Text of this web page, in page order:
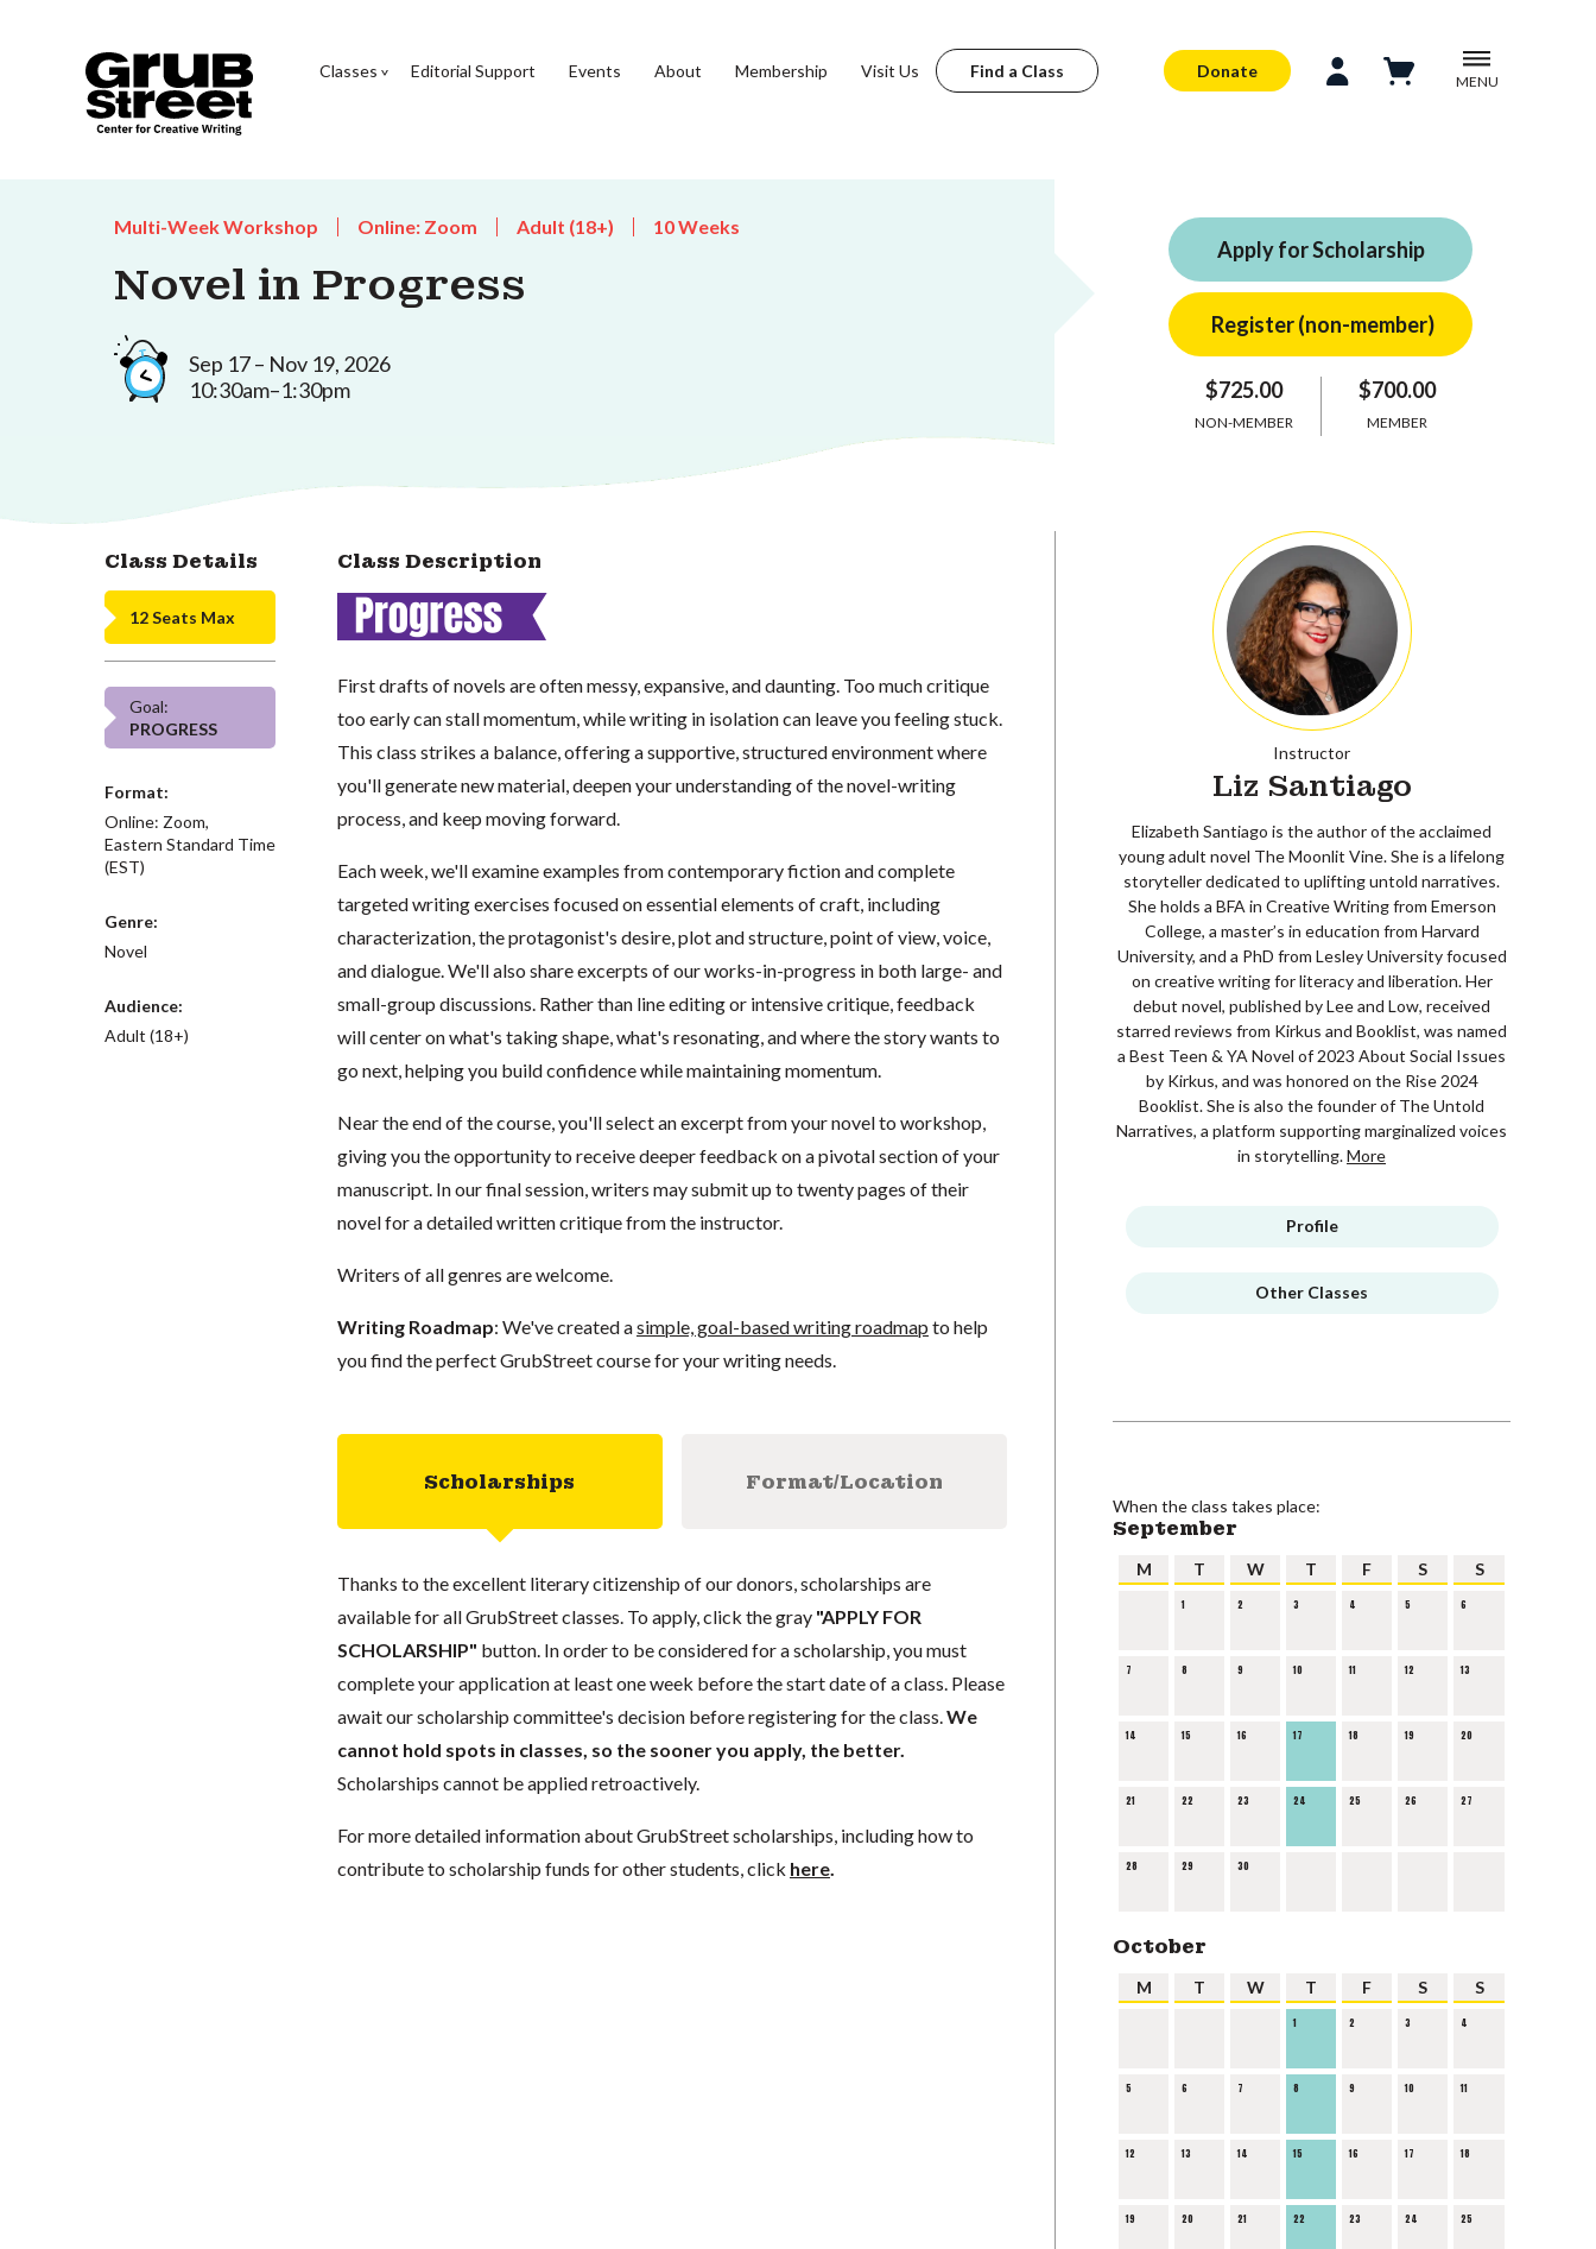
Classes Editorial Support Events About Membership Visit Us Find a Class Donate
MENU
Multi-Week Workshop Online: Zoom Adult (18+) 10 Weeks
Novel in Progress
Sep 17 – Nov 19, 2026
10:30am–1:30pm
Apply for Scholarship
$725.00
NON-MEMBER
$700.00
MEMBER
Class Details
12 Seats Max
Goal:
PROGRESS
Format:
Online: Zoom,
Eastern Standard Time
(EST)
Genre:
Novel
Audience:
Adult (18+)
Class Description
First drafts of novels are often messy, expansive, and daunting. Too much critique
too early can stall momentum, while writing in isolation can leave you feeling stuck.
This class strikes a balance, offering a supportive, structured environment where
you'll generate new material, deepen your understanding of the novel-writing
process, and keep moving forward.
Each week, we'll examine examples from contemporary fiction and complete
targeted writing exercises focused on essential elements of craft, including
characterization, the protagonist's desire, plot and structure, point of view, voice,
and dialogue. We'll also share excerpts of our works-in-progress in both large- and
small-group discussions. Rather than line editing or intensive critique, feedback
will center on what's taking shape, what's resonating, and where the story wants to
go next, helping you build confidence while maintaining momentum.
Near the end of the course, you'll select an excerpt from your novel to workshop,
giving you the opportunity to receive deeper feedback on a pivotal section of your
manuscript. In our final session, writers may submit up to twenty pages of their
novel for a detailed written critique from the instructor.
Writers of all genres are welcome.
Writing Roadmap: We've created asimple, goal-based writing roadmap to help
you find the perfect GrubStreet course for your writing needs.
Scholarships Format/Location
Thanks to the excellent literary citizenship of our donors, scholarships are
available for all GrubStreet classes. To apply, click the gray "APPLY FOR
SCHOLARSHIP" button. In order to be considered for a scholarship, you must
complete your application at least one week before the start date of a class. Please
await our scholarship committee's decision before registering for the class.We
cannot hold spots in classes, so the sooner you apply, the better.
Scholarships cannot be applied retroactively.
For more detailed information about GrubStreet scholarships, including how to
contribute to scholarship funds for other students, click here.
Instructor
Liz Santiago
Elizabeth Santiago is the author of the acclaimed
young adult novel The Moonlit Vine. She is a lifelong
storyteller dedicated to uplifting untold narratives.
She holds a BFA in Creative Writing from Emerson
College, a master’s in education from Harvard
University, and a PhD from Lesley University focused
on creative writing for literacy and liberation. Her
debut novel, published by Lee and Low, received
starred reviews from Kirkus and Booklist, was named
a Best Teen & YA Novel of 2023 About Social Issues
by Kirkus, and was honored on the Rise 2024
Booklist. She is also the founder of The Untold
Narratives, a platform supporting marginalized voices
in storytelling.More
Profile
Other Classes
When the class takes place:
September
M T W T F S S
1 2 3 4 5 6
7 8 9 10 11 12 13
14 15 16 17 18 19 20
21 22 23 24 25 26 27
28 29 30
October
M T W T F S S
1 2 3 4
5 6 7 8 9 10 11
12 13 14 15 16 17 18
19 20 21 22 23 24 25